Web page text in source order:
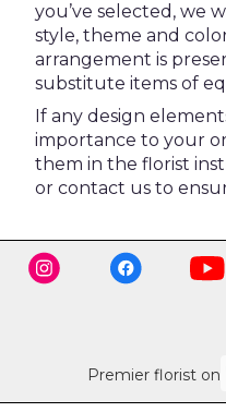
you’ve selected, we
style, theme and
arrangement is
substitute items of
If any design
importance to your
them in the florist
or contact us to
Premier florist on